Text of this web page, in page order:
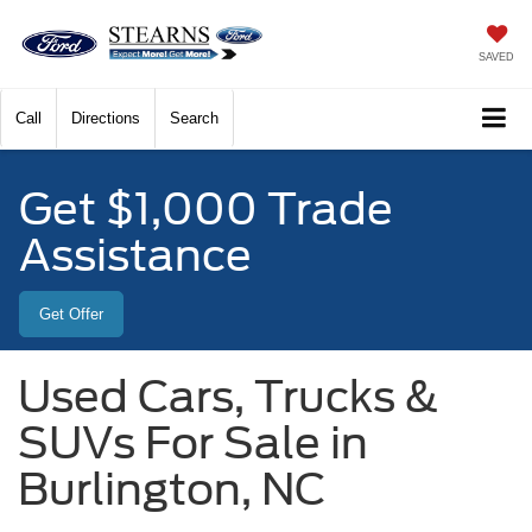
SAVED
Call Directions Search
Get $1,000 Trade
Assistance
Get Offer
Used Cars, Trucks &
SUVs For Sale in
Burlington, NC